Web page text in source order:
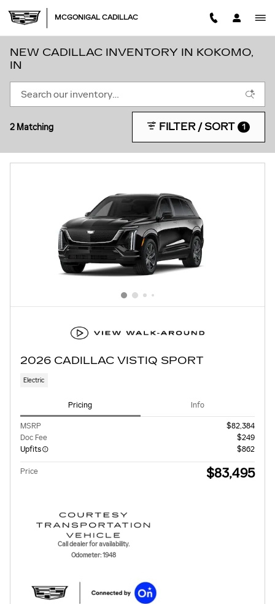
MCGONIGAL CADILLAC
NEW CADILLAC INVENTORY IN KOKOMO,
IN
2 Matching FILTER / SORT 1
2026 CADILLAC VISTIQ SPORT
Electric
Pricing Info
MSRP
$82,384
Doc Fee
$249
Upfits
$862
Price $83,495
Call dealer for availability.
Odometer: 1948